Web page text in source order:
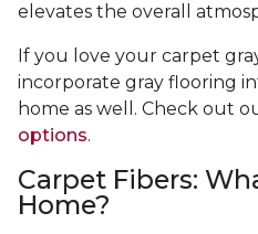
elevates the overall
If you love your carpet
incorporate gray flooring
home as well. Check out
options.
Carpet Fibers:
Home?